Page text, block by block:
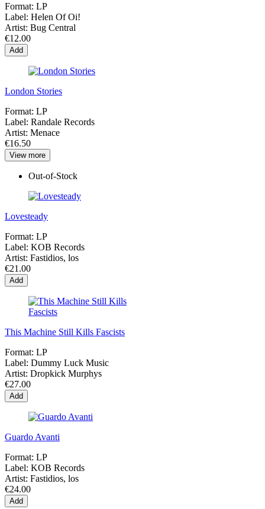
Format: LP
Label: Helen Of Oi!
Artist: Bug Central
€12.00
Add
London Stories
Format: LP
Label: Randale Records
Artist: Menace
€16.50
View more
Out-of-Stock
Lovesteady
Format: LP
Label: KOB Records
Artist: Fastidios, los
€21.00
Add
This Machine Still Kills Fascists
Format: LP
Label: Dummy Luck Music
Artist: Dropkick Murphys
€27.00
Add
Guardo Avanti
Format: LP
Label: KOB Records
Artist: Fastidios, los
€24.00
Add